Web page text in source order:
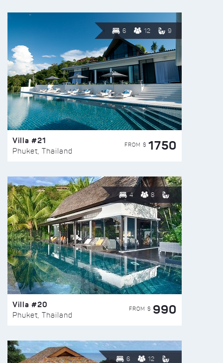
6 12 9
Villa #21
Phuket, Thailand
FROM $ 1750
4 8
Villa #20
Phuket, Thailand
FROM $ 990
6 12